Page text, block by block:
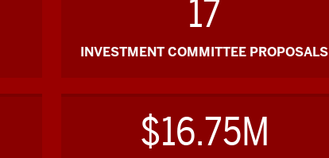
17
INVESTMENT COMMITTEE PROPOSALS
$16.75M